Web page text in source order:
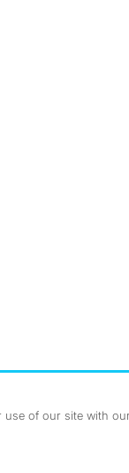
of our site with